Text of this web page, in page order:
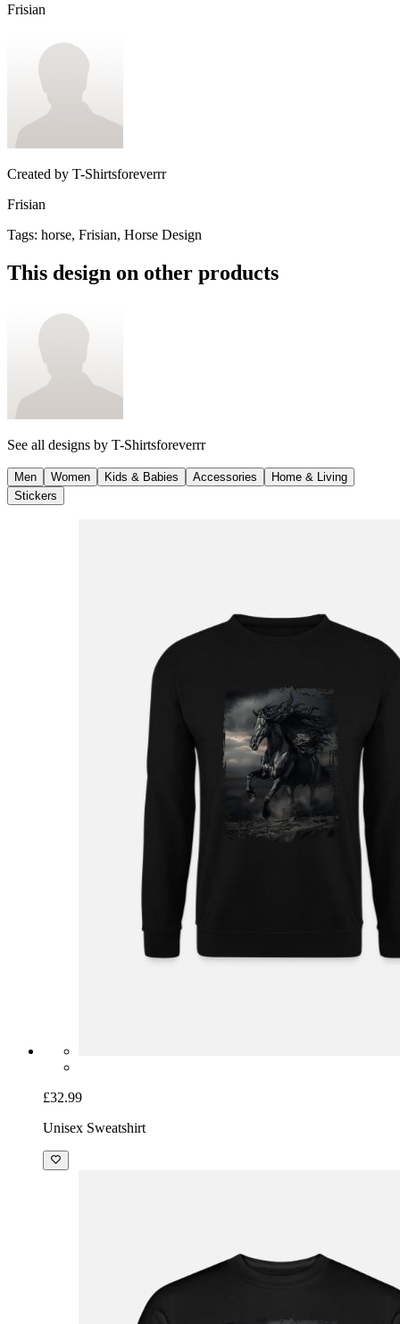
Frisian
Created by T-Shirtsforeverrr
Frisian
Tags: horse, Frisian, Horse Design
This design on other products
See all designs by T-Shirtsforeverrr
Men Women Kids & Babies Accessories
Home & Living
Stickers
£32.99
Unisex Sweatshirt